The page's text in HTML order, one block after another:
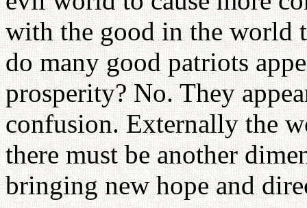
with the good in the world
do many good patriots
prosperity? No. They
confusion. Externally the
there must be another
bringing new hope and